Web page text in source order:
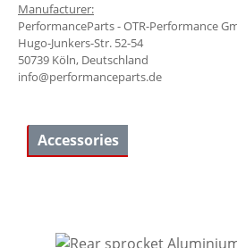
Manufacturer:
PerformanceParts - OTR-Performance
Hugo-Junkers-Str. 52-54
50739 Köln, Deutschland
info@performanceparts.de
Accessories